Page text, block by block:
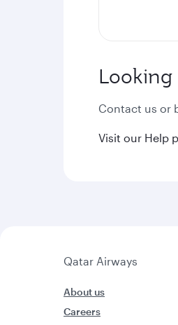
Looking
Contact us or
Visit our Help
Qatar Airways
About us
Careers